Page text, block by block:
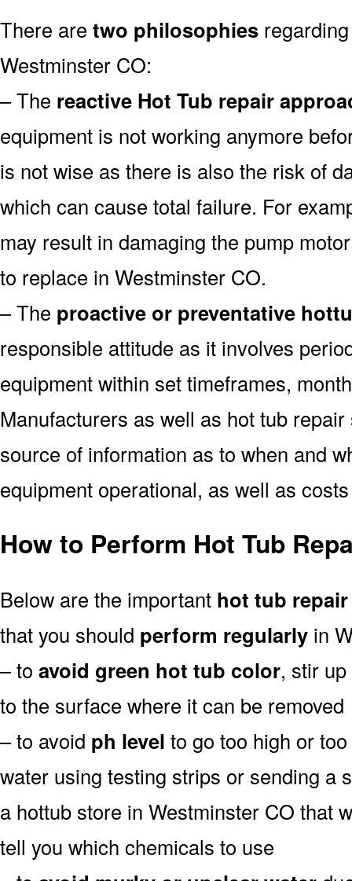
There are two philosophies
Westminster CO:
– The reactive Hot Tub repair
equipment is not working anymore
is not wise as there is also the risk of
which can cause total failure. For
may result in damaging the pump
to replace in Westminster CO.
– The proactive or preventative
responsible attitude as it involves
equipment within set timeframes,
Manufacturers as well as hot tub
source of information as to when and
equipment operational, as well as
How to Perform Hot Tub
Below are the important hot tub
that you should perform regularly in
– to avoid green hot tub color, stir
to the surface where it can be removed
– to avoid ph level to go too high or
water using testing strips or sending a
a hottub store in Westminster CO that
tell you which chemicals to use